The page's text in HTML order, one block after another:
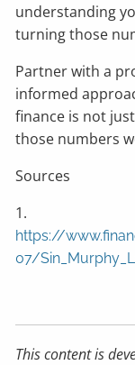
understanding
turning those
Partner with a
informed
finance is not
those numbers
Sources
1.
https://
07/
This content is